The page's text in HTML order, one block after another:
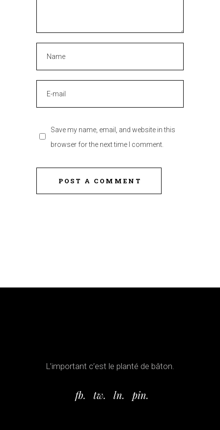
Save my name, email, and website in this
browser for the next time I comment.
POST A COMMENT
L’important c’est le planté de bâton.
fb. tw. ln. pin.